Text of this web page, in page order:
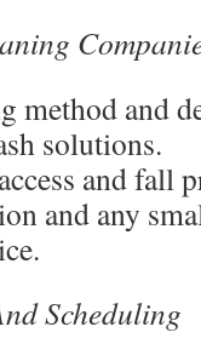
method and
solutions.
and fall
and any
Scheduling